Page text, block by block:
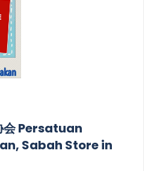
会 Persatuan
Sabah Store in